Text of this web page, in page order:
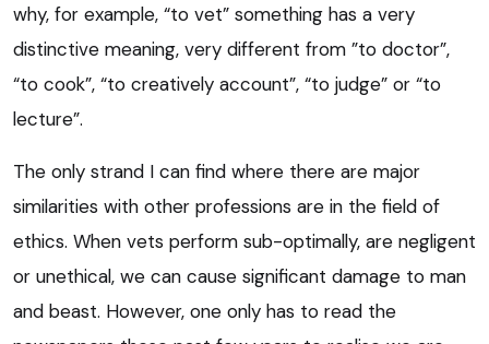
why, for example, “to vet” something has a very
distinctive meaning, very different from ”to doctor”,
“to cook”, “to creatively account”, “to judge” or “to
lecture”.
The only strand I can find where there are major
similarities with other professions are in the field of
ethics. When vets perform sub-optimally, are negligent
or unethical, we can cause significant damage to man
and beast. However, one only has to read the